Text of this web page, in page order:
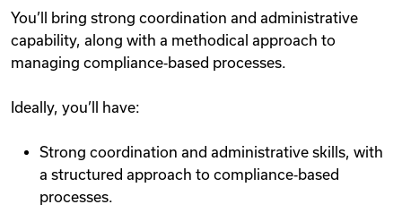
You’ll bring strong coordination and administrative
capability, along with a methodical approach to
managing compliance‑based processes.
Ideally, you’ll have:
Strong coordination and administrative skills, with
a structured approach to compliance‑based
processes.